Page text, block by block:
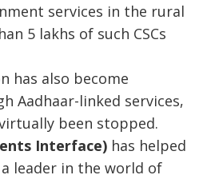
services in the rural
5 lakhs of such CSCs
has also become
Aadhaar-linked services,
been stopped.
Interface) has helped
leader in the world of